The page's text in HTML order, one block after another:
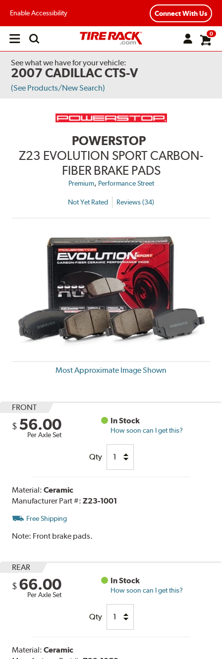
Enable Accessibility Connect With Us
Open
0
See what we have for your vehicle:
2007 CADILLAC CTS-V
(See Products/New Search)
POWERSTOP
Z23 EVOLUTION SPORT CARBON-
FIBER BRAKE PADS
Premium, Performance Street
Not Yet Rated Reviews (34)
Most Approximate Image Shown
FRONT
$ 56.00
Per Axle Set
In Stock
How soon can I get this?
Qty
Material:Ceramic
Manufacturer Part #:Z23-1001
Free Shipping
Note: Front brake pads.
REAR
$ 66.00
Per Axle Set
In Stock
How soon can I get this?
Qty
Material:Ceramic